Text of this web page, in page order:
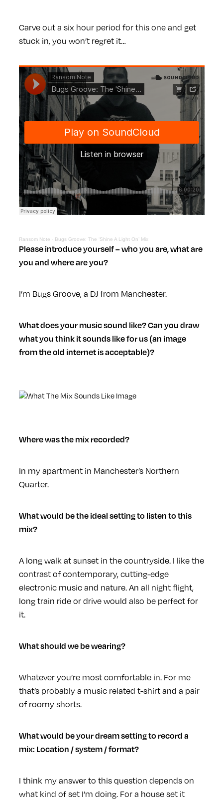
Carve out a six hour period for this one and get
stuck in, you won’t regret it…
Ransom Note · Bugs Groove: The ‘Shine A Light On’ Mix
Please introduce yourself – who you are, what are
you and where are you?
I’m Bugs Groove, a DJ from Manchester.
What does your music sound like? Can you draw
what you think it sounds like for us (an image
from the old internet is acceptable)?
Where was the mix recorded?
In my apartment in Manchester’s Northern
Quarter.
What would be the ideal setting to listen to this
mix?
A long walk at sunset in the countryside. I like the
contrast of contemporary, cutting-edge
electronic music and nature. An all night flight,
long train ride or drive would also be perfect for
it.
What should we be wearing?
Whatever you’re most comfortable in. For me
that’s probably a music related t-shirt and a pair
of roomy shorts.
What would be your dream setting to record a
mix: Location / system / format?
I think my answer to this question depends on
what kind of set I’m doing. For a house set it